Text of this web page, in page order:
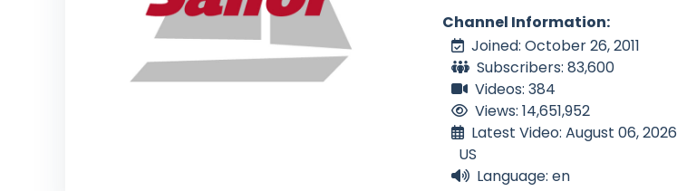
Channel Information:
Joined: October 26, 2011
Subscribers: 83,600
Videos: 384
Views: 14,651,952
Latest Video: August 06, 2026
US
Language: en